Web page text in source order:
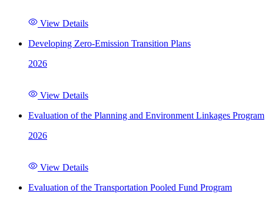
View Details
Developing Zero-Emission Transition Plans
2026
View Details
Evaluation of the Planning and Environment Linkages Program
2026
View Details
Evaluation of the Transportation Pooled Fund Program